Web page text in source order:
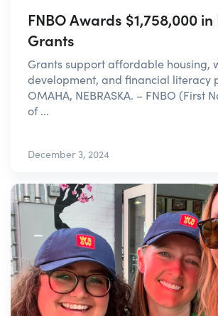
FNBO Awards $1,758,000
Grants
Grants support affordable housing,
development, and financial literacy
OMAHA, NEBRASKA. – FNBO (First
of ...
December 3, 2024